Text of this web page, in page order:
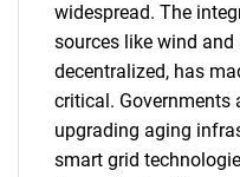
widespread. The
sources like wind
decentralized, has
critical. Governments
upgrading aging
smart grid